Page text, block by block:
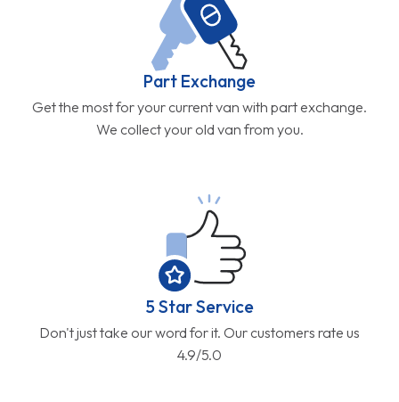
Part Exchange
Get the most for your current van with part exchange.
We collect your old van from you.
5 Star Service
Don't just take our word for it. Our customers rate us
4.9/5.0